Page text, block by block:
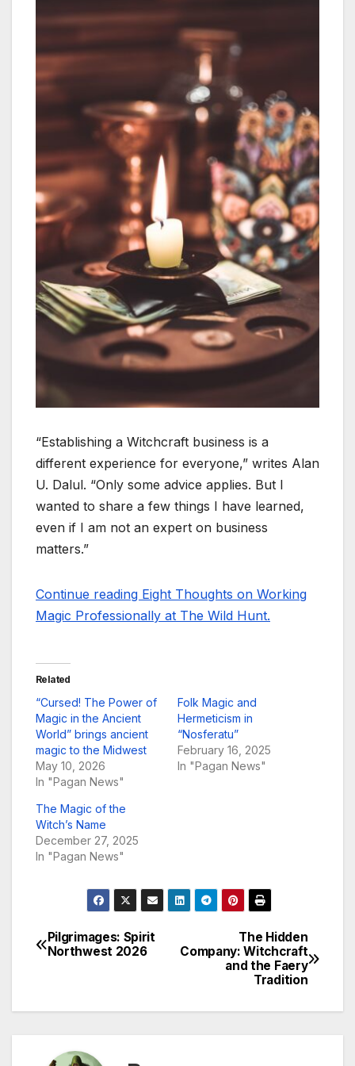
“Establishing a Witchcraft business is a
different experience for everyone,” writes Alan
U. Dalul. “Only some advice applies. But I
wanted to share a few things I have learned,
even if I am not an expert on business
matters.”
Continue reading Eight Thoughts on Working
Magic Professionally at The Wild Hunt.
Related
“Cursed! The Power of
Magic in the Ancient
World” brings ancient
magic to the Midwest
May 10, 2026
In "Pagan News"
Folk Magic and
Hermeticism in
“Nosferatu”
February 16, 2025
In "Pagan News"
The Magic of the
Witch’s Name
December 27, 2025
In "Pagan News"
Post
The Hidden
Company: Witchcraft
and the Faery
Tradition
Pilgrimages: Spirit
Northwest 2026